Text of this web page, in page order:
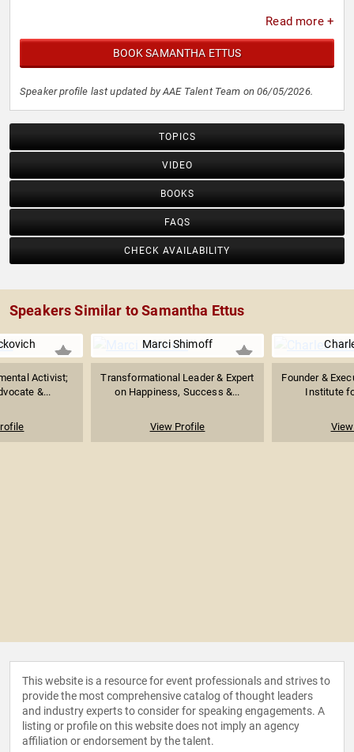
Read more +
BOOK SAMANTHA ETTUS
Speaker profile last updated by AAE Talent Team on 06/05/2026.
TOPICS
VIDEO
BOOKS
FAQS
CHECK AVAILABILITY
Speakers Similar to Samantha Ettus
Activist;
&...
Marci Shimoff
Transformational Leader & Expert
on Happiness, Success &...
View Profile
Founder &
Institute
This website is a resource for event professionals and strives to
provide the most comprehensive catalog of thought leaders
and industry experts to consider for speaking engagements. A
listing or profile on this website does not imply an agency
affiliation or endorsement by the talent.